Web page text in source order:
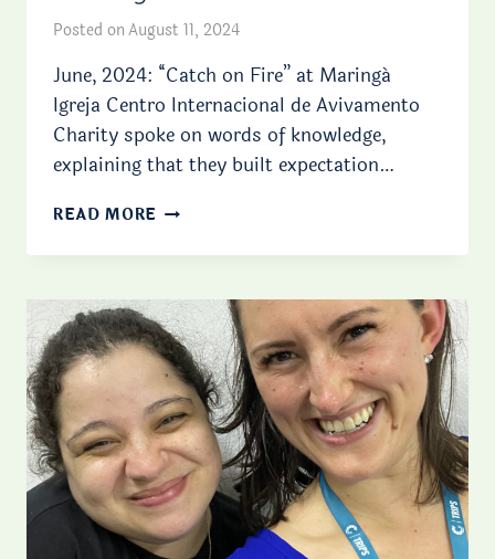
Posted onAugust 11, 2024
June, 2024: “Catch on Fire” at Maringá
Igreja Centro Internacional de Avivamento
Charity spoke on words of knowledge,
explaining that they built expectation…
READ MORE MINISTRY
CHILDREN